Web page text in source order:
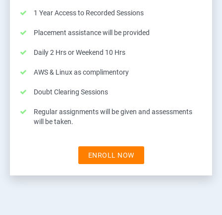
1 Year Access to Recorded Sessions
Placement assistance will be provided
Daily 2 Hrs or Weekend 10 Hrs
AWS & Linux as complimentory
Doubt Clearing Sessions
Regular assignments will be given and assessments
will be taken.
ENROLL NOW